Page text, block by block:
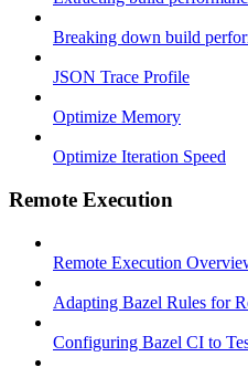
Breaking down build
JSON Trace Profile
Optimize Memory
Optimize Iteration Speed
Remote Execution
Remote Execution
Adapting Bazel Rules for
Configuring Bazel CI to